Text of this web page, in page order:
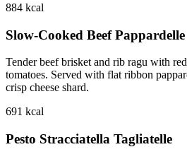
884 kcal
Slow-Cooked Beef Pappardelle
Tender beef brisket and rib ragu with
tomatoes. Served with flat ribbon
crisp cheese shard.
691 kcal
Pesto Stracciatella Tagliatelle